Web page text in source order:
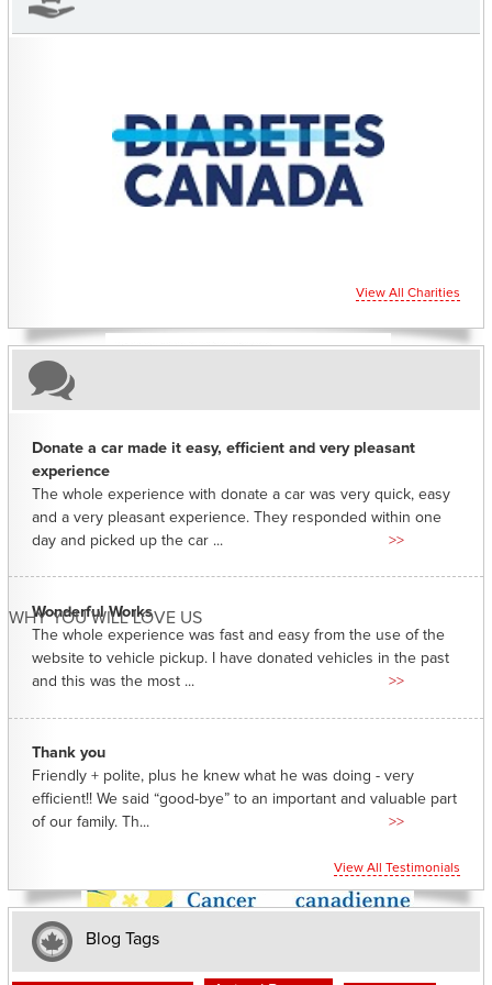
CHARITIES YOU CAN HELP SUPPORT
View All Charities
WHY YOU WILL LOVE US
Donate a car made it easy, efficient and very pleasant
experience
The whole experience with donate a car was very quick, easy
and a very pleasant experience. They responded within one
day and picked up the car ...
>>
Wonderful Works
The whole experience was fast and easy from the use of the
website to vehicle pickup. I have donated vehicles in the past
and this was the most ...
>>
Thank you
Friendly + polite, plus he knew what he was doing - very
efficient!! We said “good-bye” to an important and valuable part
of our family. Th...
>>
View All Testimonials
Blog Tags